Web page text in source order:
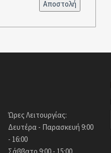
Ώρες Λειτουργίας:
Δευτέρα - Παρασκευή 9:00
- 16:00